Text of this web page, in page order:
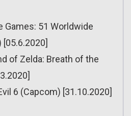
Games: 51 Worldwide
of Zelda: Breath of the
6 (Capcom) [31.10.2020]